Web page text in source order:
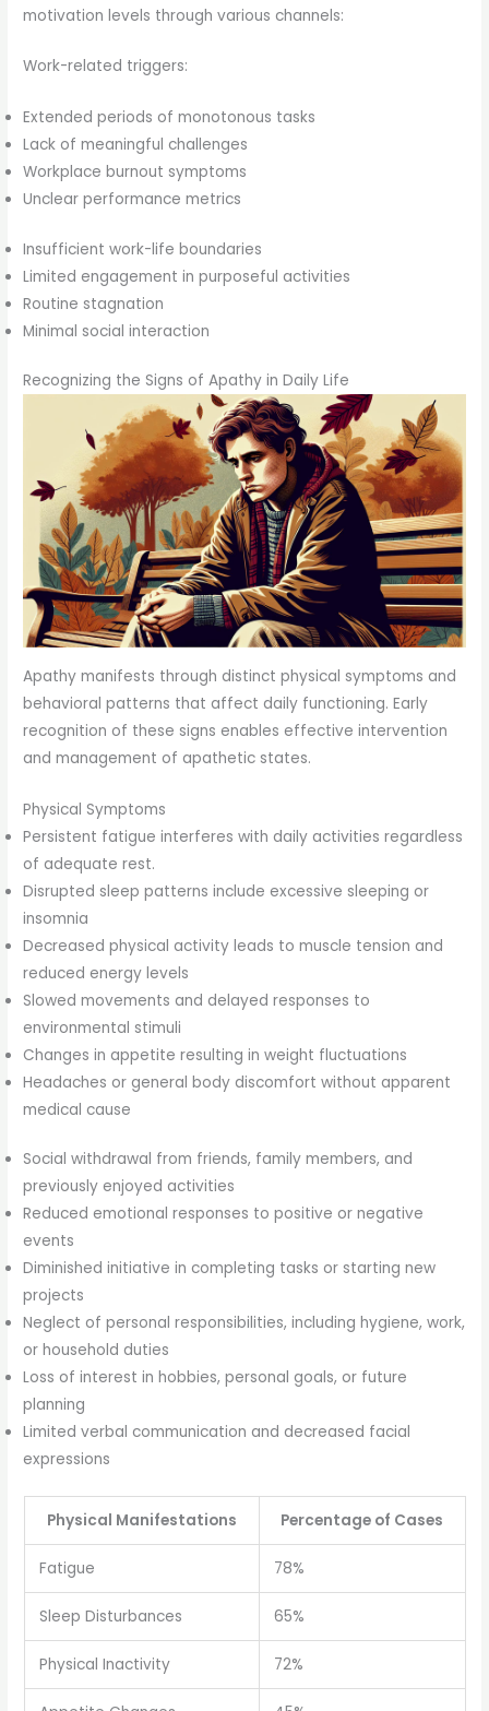
motivation levels through various channels:
Work-related triggers:
Extended periods of monotonous tasks
Lack of meaningful challenges
Workplace burnout symptoms
Unclear performance metrics
Insufficient work-life boundaries
Limited engagement in purposeful activities
Routine stagnation
Minimal social interaction
Recognizing the Signs of Apathy in Daily Life
Apathy manifests through distinct physical symptoms and
behavioral patterns that affect daily functioning. Early
recognition of these signs enables effective intervention
and management of apathetic states.
Physical Symptoms
Persistent fatigue interferes with daily activities regardless
of adequate rest.
Disrupted sleep patterns include excessive sleeping or
insomnia
Decreased physical activity leads to muscle tension and
reduced energy levels
Slowed movements and delayed responses to
environmental stimuli
Changes in appetite resulting in weight fluctuations
Headaches or general body discomfort without apparent
medical cause
Social withdrawal from friends, family members, and
previously enjoyed activities
Reduced emotional responses to positive or negative
events
Diminished initiative in completing tasks or starting new
projects
Neglect of personal responsibilities, including hygiene, work,
or household duties
Loss of interest in hobbies, personal goals, or future
planning
Limited verbal communication and decreased facial
expressions
Physical Manifestations Percentage of Cases
Fatigue 78%
Sleep Disturbances 65%
Physical Inactivity 72%